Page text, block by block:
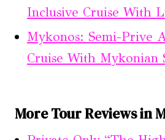
Inclusive Cruise With
Mykonos: Semi-Prive
Cruise With Mykonian
More Tour Reviews in